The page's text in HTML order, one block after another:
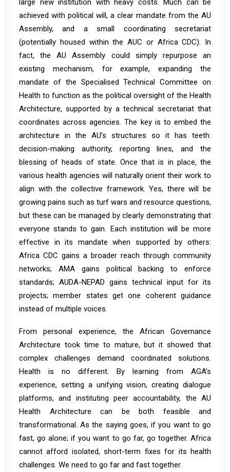
large new institution with heavy costs. Much can be
achieved with political will, a clear mandate from the AU
Assembly, and a small coordinating secretariat
(potentially housed within the AUC or Africa CDC). In
fact, the AU Assembly could simply repurpose an
existing mechanism, for example, expanding the
mandate of the Specialised Technical Committee on
Health to function as the political oversight of the Health
Architecture, supported by a technical secretariat that
coordinates across agencies. The key is to embed the
architecture in the AU’s structures so it has teeth:
decision-making authority, reporting lines, and the
blessing of heads of state. Once that is in place, the
various health agencies will naturally orient their work to
align with the collective framework. Yes, there will be
growing pains such as turf wars and resource questions,
but these can be managed by clearly demonstrating that
everyone stands to gain. Each institution will be more
effective in its mandate when supported by others:
Africa CDC gains a broader reach through community
networks; AMA gains political backing to enforce
standards; AUDA-NEPAD gains technical input for its
projects; member states get one coherent guidance
instead of multiple voices.
From personal experience, the African Governance
Architecture took time to mature, but it showed that
complex challenges demand coordinated solutions.
Health is no different. By learning from AGA’s
experience, setting a unifying vision, creating dialogue
platforms, and instituting peer accountability, the AU
Health Architecture can be both feasible and
transformational. As the saying goes, if you want to go
fast, go alone; if you want to go far, go together. Africa
cannot afford isolated, short-term fixes for its health
challenges. We need to go far and fast together.